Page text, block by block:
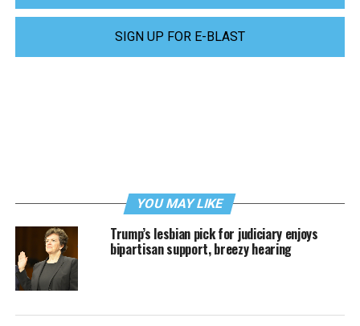
SIGN UP FOR E-BLAST
YOU MAY LIKE
Trump’s lesbian pick for judiciary enjoys
bipartisan support, breezy hearing